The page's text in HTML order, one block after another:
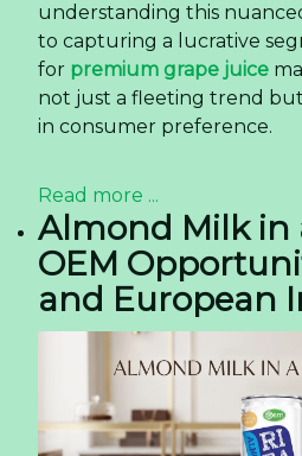
understanding this
to capturing a lucrative
for premium grape juice
not just a fleeting trend
in consumer preference.
Read more ...
Almond Milk in
OEM
and European